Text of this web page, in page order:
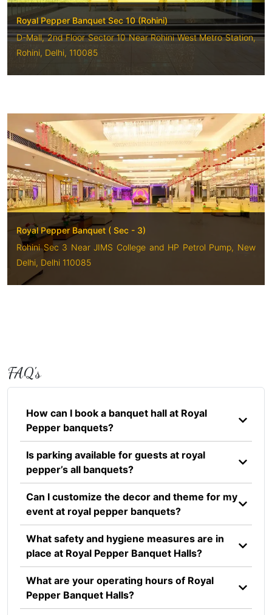
Royal Pepper Banquet Sec 10 (Rohini)
D-Mall, 2nd Floor Sector 10 Near Rohini West Metro Station,
Rohini, Delhi, 110085
Royal Pepper Banquet ( Sec - 3)
Rohini Sec 3 Near JIMS College and HP Petrol Pump, New
Delhi, Delhi 110085
FAQ's
How can I book a banquet hall at Royal
Pepper banquets?
Is parking available for guests at royal
pepper’s all banquets?
Can I customize the decor and theme for my
event at royal pepper banquets?
What safety and hygiene measures are in
place at Royal Pepper Banquet Halls?
What are your operating hours of Royal
Pepper Banquet Halls?